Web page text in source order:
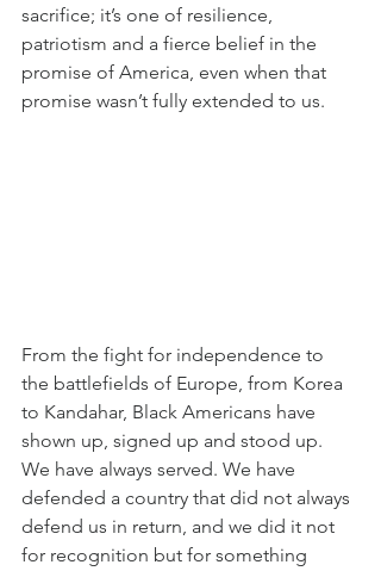
sacrifice; it’s one of resilience,
patriotism and a fierce belief in the
promise of America, even when that
promise wasn’t fully extended to us.
From the fight for independence to
the battlefields of Europe, from Korea
to Kandahar, Black Americans have
shown up, signed up and stood up.
We have always served. We have
defended a country that did not always
defend us in return, and we did it not
for recognition but for something